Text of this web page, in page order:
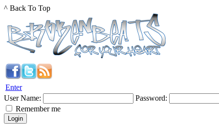
^ Back To Top
Enter
User Name:
Password:
Remember me